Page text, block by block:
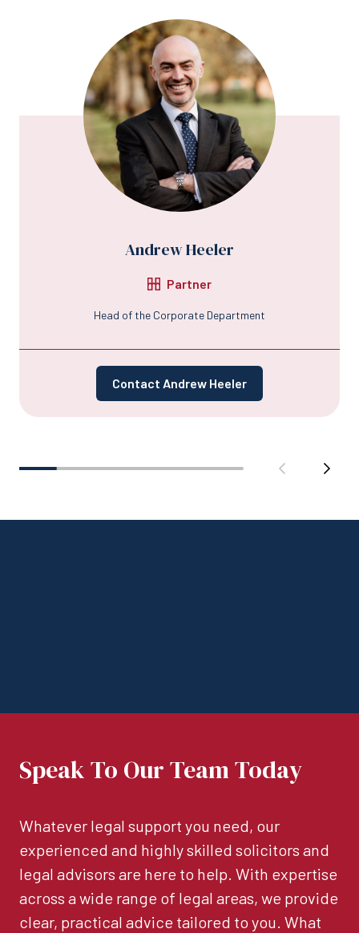
Andrew Heeler
Partner
Head of the Corporate Department
Contact Andrew Heeler
Speak To Our Team Today
Whatever legal support you need, our
experienced and highly skilled solicitors and
legal advisors are here to help. With expertise
across a wide range of legal areas, we provide
clear, practical advice tailored to you. What